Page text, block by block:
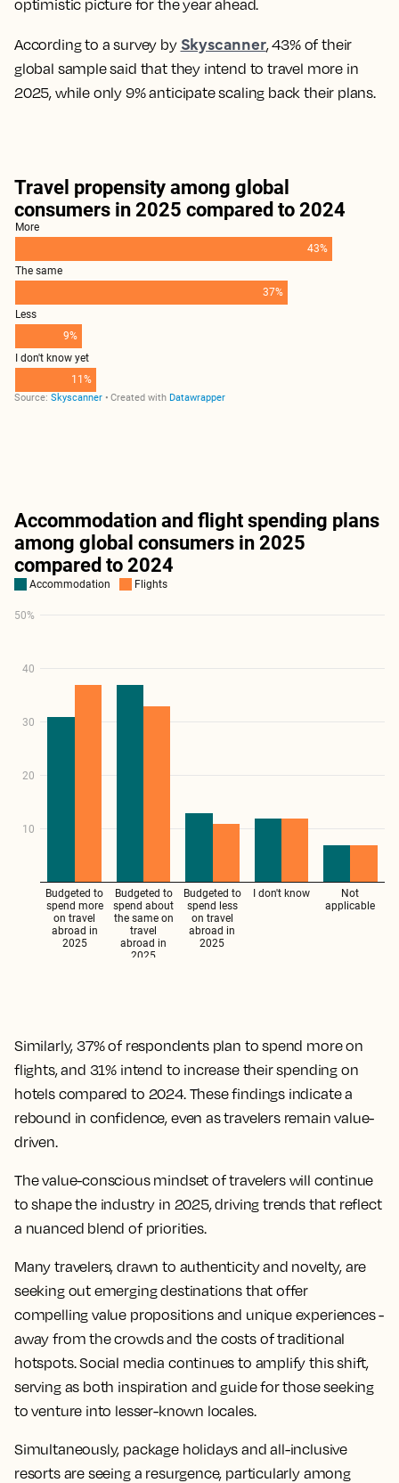
optimistic picture for the year ahead.
According to a survey by Skyscanner, 43% of their
global sample said that they intend to travel more in
2025, while only 9% anticipate scaling back their plans.
Similarly, 37% of respondents plan to spend more on
flights, and 31% intend to increase their spending on
hotels compared to 2024. These findings indicate a
rebound in confidence, even as travelers remain value-
driven.
The value-conscious mindset of travelers will continue
to shape the industry in 2025, driving trends that reflect
a nuanced blend of priorities.
Many travelers, drawn to authenticity and novelty, are
seeking out emerging destinations that offer
compelling value propositions and unique experiences -
away from the crowds and the costs of traditional
hotspots. Social media continues to amplify this shift,
serving as both inspiration and guide for those seeking
to venture into lesser-known locales.
Simultaneously, package holidays and all-inclusive
resorts are seeing a resurgence, particularly among